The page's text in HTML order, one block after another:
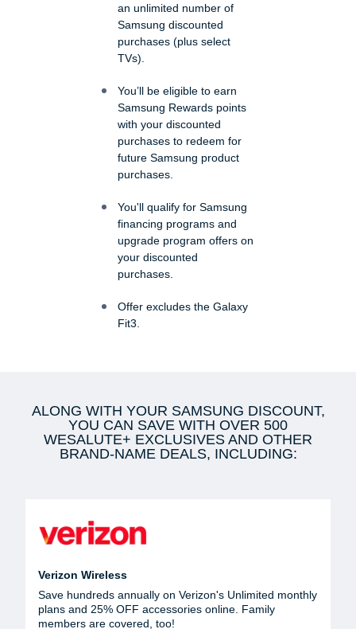
an unlimited number of
Samsung discounted
purchases (plus select
TVs).
You’ll be eligible to earn
Samsung Rewards points
with your discounted
purchases to redeem for
future Samsung product
purchases.
You'll qualify for Samsung
financing programs and
upgrade program offers on
your discounted
purchases.
Offer excludes the Galaxy
Fit3.
ALONG WITH YOUR SAMSUNG DISCOUNT,
YOU CAN SAVE WITH OVER 500
WESALUTE+ EXCLUSIVES AND OTHER
BRAND-NAME DEALS, INCLUDING:
Verizon Wireless
Save hundreds annually on Verizon's Unlimited monthly
plans and 25% OFF accessories online. Family
members are covered, too!